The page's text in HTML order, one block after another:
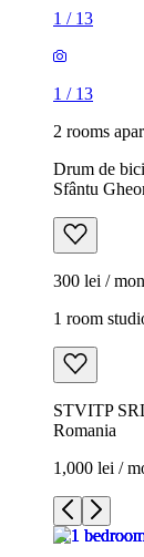
1 / 13
1 / 13
2 rooms
Drum de
Sfântu
300 lei /
1 room
STVITP
Romania
1,000 lei /